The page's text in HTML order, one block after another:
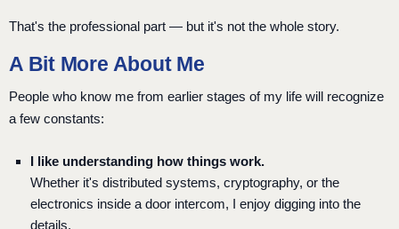
That's the professional part — but it's not the whole story.
A Bit More About Me
People who know me from earlier stages of my life will recognize
a few constants:
I like understanding how things work.
Whether it's distributed systems, cryptography, or the
electronics inside a door intercom, I enjoy digging into the
details.